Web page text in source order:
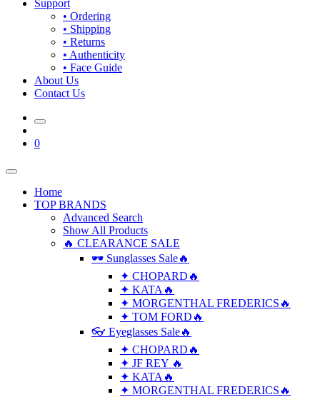
Support
• Ordering
• Shipping
• Returns
• Authenticity
• Face Guide
About Us
Contact Us
0
Home
TOP BRANDS
Advanced Search
Show All Products
🔥 CLEARANCE SALE
🕶 Sunglasses Sale🔥
✦ CHOPARD🔥
✦ KATA🔥
✦ MORGENTHAL FREDERICS🔥
✦ TOM FORD🔥
👓 Eyeglasses Sale🔥
✦ CHOPARD🔥
✦ JF REY 🔥
✦ KATA🔥
✦ MORGENTHAL FREDERICS🔥